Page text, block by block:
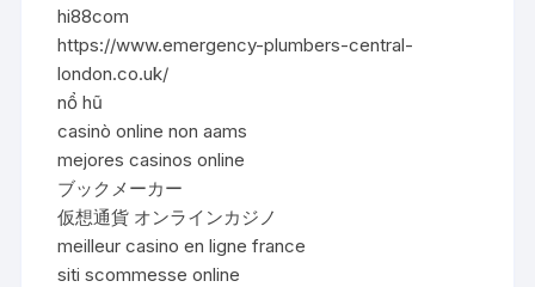
hi88com
https://www.emergency-plumbers-central-
london.co.uk/
nổ hũ
casinò online non aams
mejores casinos online
ブックメーカー
仮想通貨 オンラインカジノ
meilleur casino en ligne france
siti scommesse online